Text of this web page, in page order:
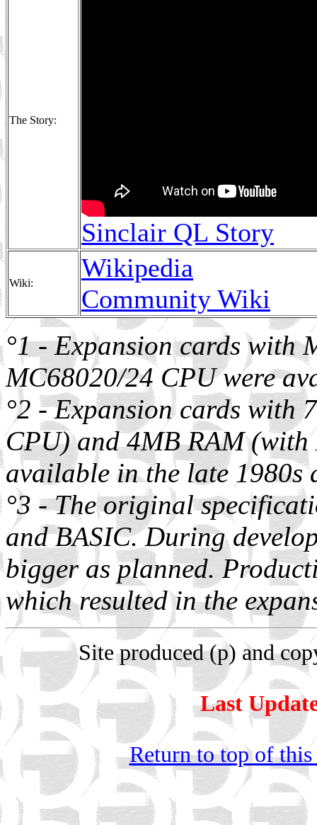
The Story:
Sinclair QL Story
Wiki:
Wikipedia
Community Wiki
°1 - Expansion cards with
MC68020/24 CPU were
°2 - Expansion cards with
CPU) and 4MB RAM
available in the late 1980s
°3 - The original
and BASIC. During
bigger as planned.
which resulted in the
Site produced (p) and
Last
Return to top of this